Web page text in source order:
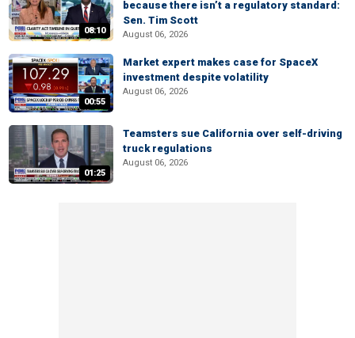
08:10
because there isn’t a regulatory standard:
Sen. Tim Scott
August 06, 2026
00:55
Market expert makes case for SpaceX
investment despite volatility
August 06, 2026
01:25
Teamsters sue California over self-driving
truck regulations
August 06, 2026